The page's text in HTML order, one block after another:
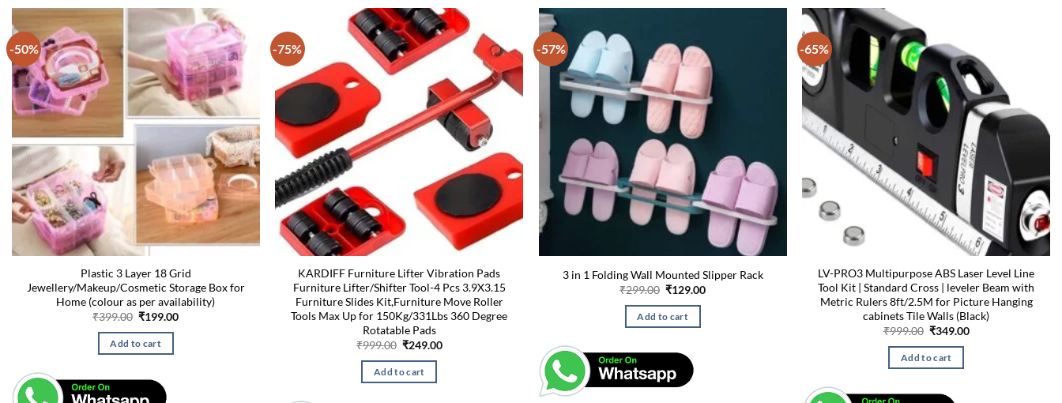
-50%
Plastic 3 Layer 18 Grid
Jewellery/Makeup/Cosmetic Storage Box for
Home (colour as per availability)
₹399.00 Original
was:
₹399.00.
₹199.00Current
Add to cart
-75%
KARDIFF Furniture Lifter Vibration Pads
Furniture Lifter/Shifter Tool-4 Pcs 3.9X3.15
Furniture Slides Kit,Furniture Move Roller
Tools Max Up for 150Kg/331Lbs 360 Degree
Rotatable Pads
₹999.00 Original
was:
₹999.00.
₹249.00Current
Add to cart
-57%
3 in 1 Folding Wall Mounted Slipper Rack
₹299.00 Original
was:
₹299.00.
₹129.00Current
Add to cart
-65%
LV-PRO3 Multipurpose ABS Laser Level Line
Tool Kit | Standard Cross | leveler Beam with
Metric Rulers 8ft/2.5M for Picture Hanging
cabinets Tile Walls (Black)
₹999.00 Original
was:
₹999.00.
₹349.00Current
Add to cart